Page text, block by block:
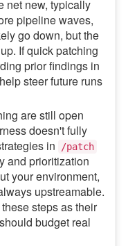
net new, typically
pipeline waves,
go down, but the
If quick patching
prior findings in
steer future runs
are still open
doesn't fully
in
/patch
and prioritization
your environment,
upstreamable.
steps as their
budget real